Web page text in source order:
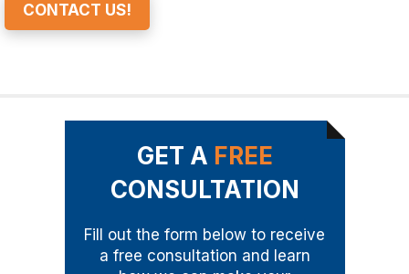
CONTACT US!
GET A FREE
CONSULTATION
Fill out the form below to receive
a free consultation and learn